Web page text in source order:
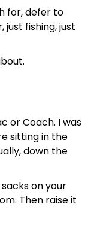
for, defer to
just fishing, just
or Coach. I was
sitting in the
down the
sacks on your
Then raise it